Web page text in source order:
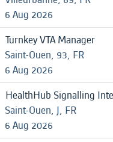
6 Aug 2026
Turnkey VTA Manager
Saint-Ouen, 93, FR
6 Aug 2026
HealthHub Signalling
Saint-Ouen, J, FR
6 Aug 2026